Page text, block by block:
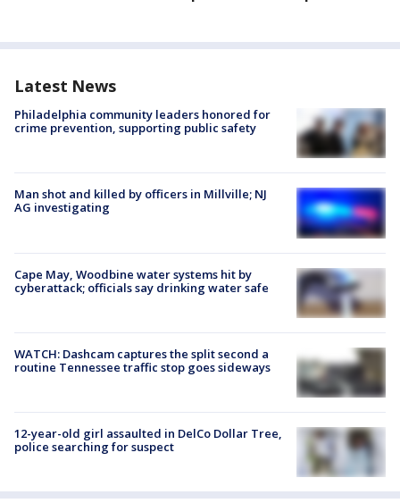
Latest News
Philadelphia community leaders honored for
crime prevention, supporting public safety
Man shot and killed by officers in Millville; NJ
AG investigating
Cape May, Woodbine water systems hit by
cyberattack; officials say drinking water safe
WATCH: Dashcam captures the split second a
routine Tennessee traffic stop goes sideways
12-year-old girl assaulted in DelCo Dollar Tree,
police searching for suspect